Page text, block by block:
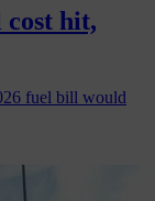
cost hit,
fuel bill would